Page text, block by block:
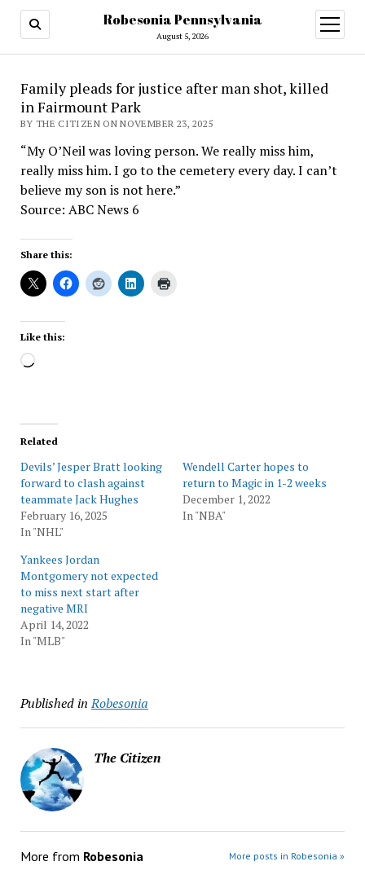
Robesonia Pennsylvania
August 5, 2026
open
menu
Family pleads for justice after man shot, killed
in Fairmount Park
BY THE CITIZEN ON NOVEMBER 23, 2025
“My O’Neil was loving person. We really miss him,
really miss him. I go to the cemetery every day. I can’t
believe my son is not here.”
Source: ABC News 6
Share this:
Like this:
Loading…
Related
Devils’ Jesper Bratt looking
forward to clash against
teammate Jack Hughes
February 16, 2025
In "NHL"
Wendell Carter hopes to
return to Magic in 1-2 weeks
December 1, 2022
In "NBA"
Yankees Jordan
Montgomery not expected
to miss next start after
negative MRI
April 14, 2022
In "MLB"
Published in Robesonia
The Citizen
More from Robesonia More posts in Robesonia »